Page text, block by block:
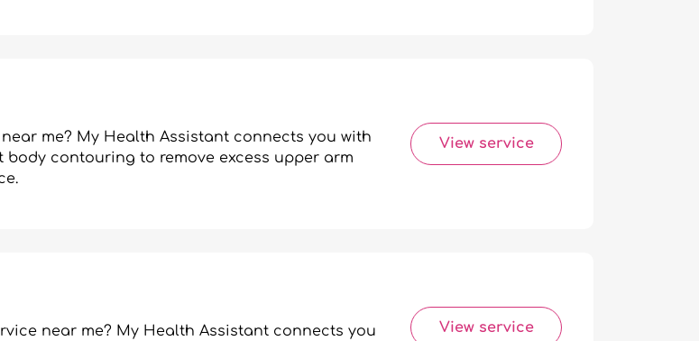
me? My Health Assistant connects you with
contouring to remove excess upper arm
View service
near me? My Health Assistant connects you
View service